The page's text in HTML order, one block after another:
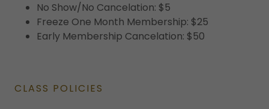
No Show/No Cancelation: $5
Freeze One Month Membership: $25
Early Membership Cancelation: $50
CLASS POLICIES